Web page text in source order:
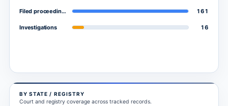
Filed proceedings 161
Investigations 16
BY STATE / REGISTRY
Court and registry coverage across tracked records.